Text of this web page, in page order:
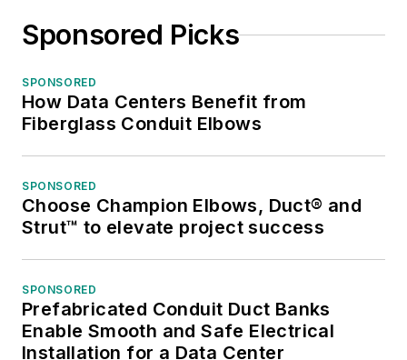
Sponsored Picks
SPONSORED
How Data Centers Benefit from
Fiberglass Conduit Elbows
SPONSORED
Choose Champion Elbows, Duct® and
Strut™ to elevate project success
SPONSORED
Prefabricated Conduit Duct Banks
Enable Smooth and Safe Electrical
Installation for a Data Center